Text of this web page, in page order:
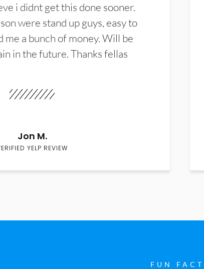
i didnt get this done sooner.
were stand up guys, easy to
me a bunch of money. Will be
in the future. Thanks fellas
Jon M.
YELP REVIEW
FUN